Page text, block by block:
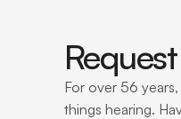
For over 56
things hearing.